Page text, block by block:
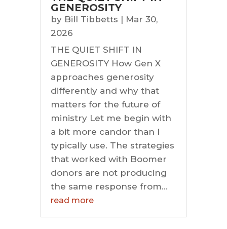
GENEROSITY
by Bill Tibbetts | Mar 30,
2026
THE QUIET SHIFT IN
GENEROSITY How Gen X
approaches generosity
differently and why that
matters for the future of
ministry Let me begin with
a bit more candor than I
typically use. The strategies
that worked with Boomer
donors are not producing
the same response from...
read more